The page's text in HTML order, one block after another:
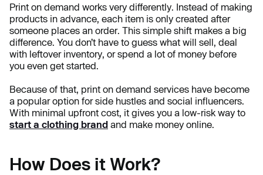
Print on demand works very differently. Instead of making
products in advance, each item is only created after
someone places an order. This simple shift makes a big
difference. You don’t have to guess what will sell, deal
with leftover inventory, or spend a lot of money before
you even get started.
Because of that, print on demand services have become
a popular option for side hustles and social influencers.
With minimal upfront cost, it gives you a low-risk way to
start a clothing brand and make money online.
How Does it Work?